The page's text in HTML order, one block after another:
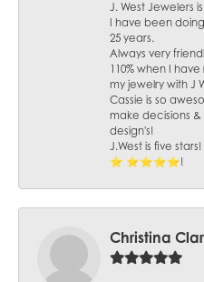
J. West Jewelers
I have been
25 years.
Always very
110% when I
my jewelry with J
Cassie is so
make decisions
design's!
J.West is five stars!
⭐️ ⭐️⭐️⭐️⭐️!
Christina